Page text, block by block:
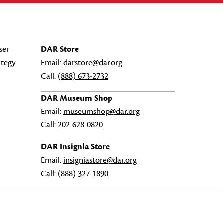
DAR Store
Email:darstore@dar.org
Call: (888) 673-2732
DAR Museum Shop
Email: museumshop@dar.org
Call:202-628-0820
DAR Insignia Store
Email: insigniastore@dar.org
Call: (888) 327-1890